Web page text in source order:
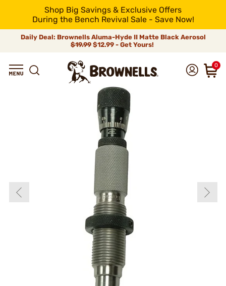
Shop Big Savings & Exclusive Offers
During the Bench Revival Sale - Save Now!
Daily Deal: Brownells Aluma-Hyde II Matte Black Aerosol
$19.99 $12.99 - Get Yours!
0